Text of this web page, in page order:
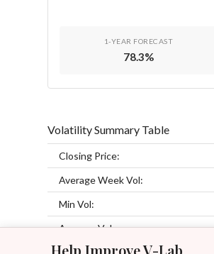
Help Improve V-Lab
1-YEAR FORECAST
78.3%
Volatility Summary Table
Closing Price:
Average Week Vol:
Min Vol:
Average Vol: